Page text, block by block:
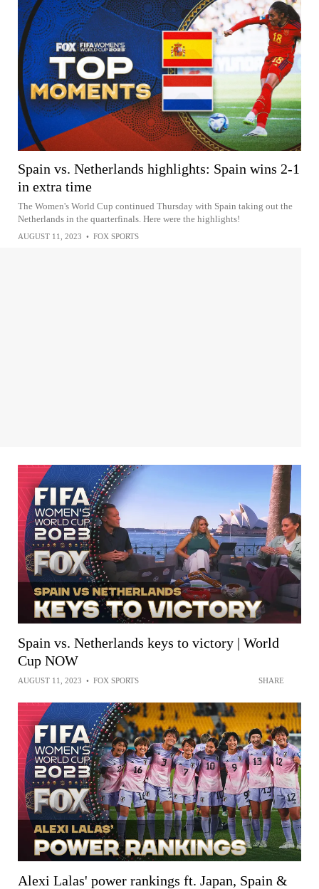
Spain vs. Netherlands highlights: Spain wins 2-1
in extra time
The Women's World Cup continued Thursday with Spain taking out the
Netherlands in the quarterfinals. Here were the highlights!
AUGUST 11, 2023 • FOX SPORTS
Spain vs. Netherlands keys to victory | World
Cup NOW
AUGUST 11, 2023 • FOX SPORTS SHARE
Alexi Lalas' power rankings ft. Japan, Spain &